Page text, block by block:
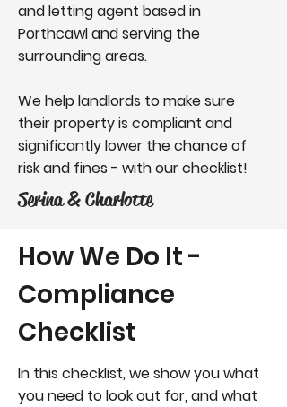
and letting agent based in
Porthcawl and serving the
surrounding areas.
We help landlords to make sure
their property is compliant and
significantly lower the chance of
risk and fines - with our checklist!
Serina & Charlotte
How We Do It -
Compliance
Checklist
In this checklist, we show you what
you need to look out for, and what